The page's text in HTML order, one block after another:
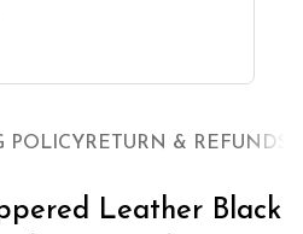
POLICY RETURN & REFUNDS
Leather Black